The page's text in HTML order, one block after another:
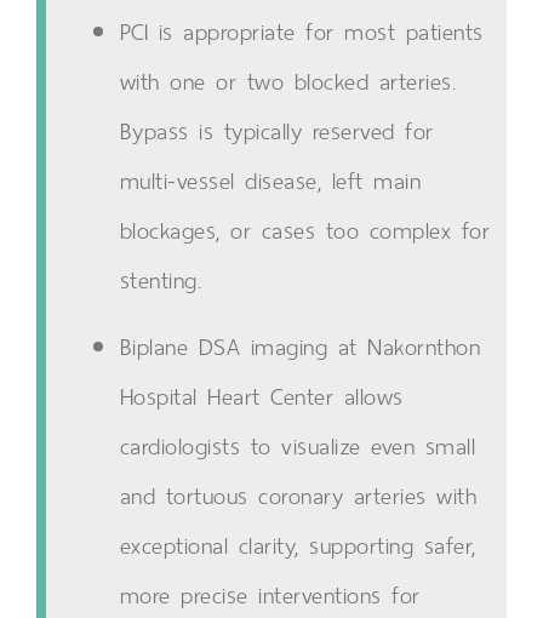
PCI is appropriate for most patients
with one or two blocked arteries.
Bypass is typically reserved for
multi-vessel disease, left main
blockages, or cases too complex for
stenting.
Biplane DSA imaging at Nakornthon
Hospital Heart Center allows
cardiologists to visualize even small
and tortuous coronary arteries with
exceptional clarity, supporting safer,
more precise interventions for